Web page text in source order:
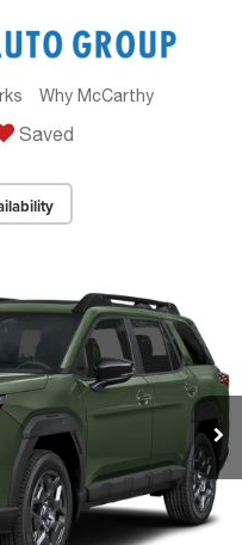
Why McCarthy
Saved